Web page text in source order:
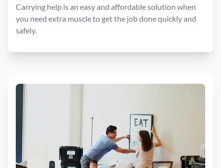
Carrying help is an easy and affordable solution when
you need extra muscle to get the job done quickly and
safely.